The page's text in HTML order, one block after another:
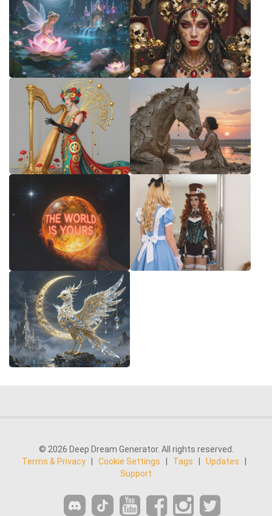
© 2026 Deep Dream Generator. All rights reserved.
Terms & Privacy
Cookie Settings Tags Updates
Support